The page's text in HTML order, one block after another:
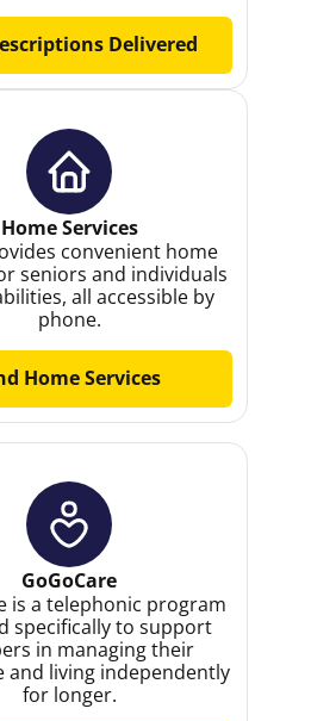
Delivered
Home Services
convenient home
seniors and individuals
all accessible by
phone.
Home Services
GoGoCare
is a telephonic program
specifically to support
in managing their
and living independently
for longer.